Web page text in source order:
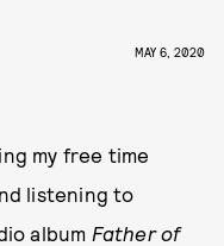
MAY 6, 2020
my free time
listening to
album Father of